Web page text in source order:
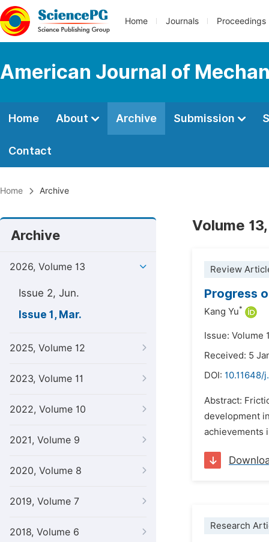
Home Journals Proceedings
American Journal of
Home About Archive Submission
Contact
Home Archive
Archive
2026, Volume 13
Issue 2, Jun.
Issue 1, Mar.
2025, Volume 12
2023, Volume 11
2022, Volume 10
2021, Volume 9
2020, Volume 8
2019, Volume 7
2018, Volume 6
Volume
Review
Progress
Kang Yu*
Issue: Volume
Received: 5
DOI: 10.11648/
Abstract:
development
achievements
Research